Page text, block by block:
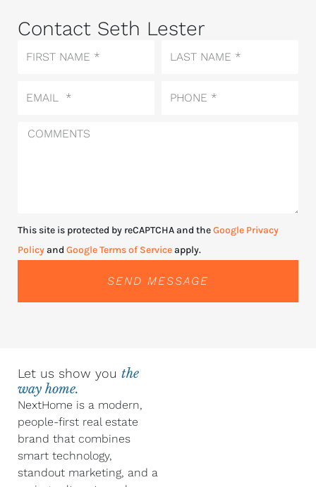
Contact Seth Lester
Name
Name
Comments
This site is protected by reCAPTCHA and theGoogle Privacy
Policyand Google Terms of Serviceapply.
SEND MESSAGE
Let us show you the
way home.
NextHome is a modern,
people-first real estate
brand that combines
smart technology,
standout marketing, and a